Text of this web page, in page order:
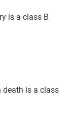
is a class B
death is a class